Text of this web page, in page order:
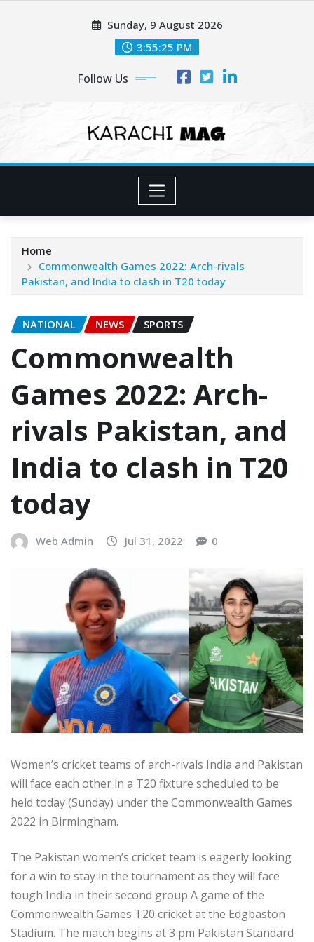
Sunday, 9 August 2026
3:55:27 PM
Follow Us
Home
Commonwealth Games 2022: Arch-rivals
Pakistan, and India to clash in T20 today
NATIONAL NEWS SPORTS
Commonwealth
Games 2022: Arch-
rivals Pakistan, and
India to clash in T20
today
Web Admin Jul 31, 2022 0
Women’s cricket teams of arch-rivals India and Pakistan
will face each other in a T20 fixture scheduled to be
held today (Sunday) under the Commonwealth Games
2022 in Birmingham.
The Pakistan women’s cricket team is eagerly looking
for a win to stay in the tournament as they will face
tough India in their second group A game of the
Commonwealth Games T20 cricket at the Edgbaston
Stadium. The match begins at 3 pm Pakistan Standard